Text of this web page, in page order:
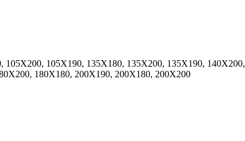
105X190, 135X180, 135X200, 135X190, 140X200,
180X180, 200X190, 200X180, 200X200